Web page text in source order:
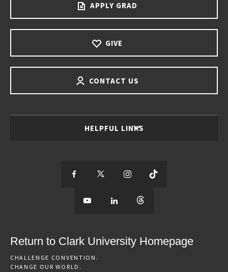
APPLY GRAD
GIVE
CONTACT US
HELPFUL LINKS
e
m e
Return to Clark University Homepage
CHALLENGE CONVENTION.
CHANGE OUR WORLD.